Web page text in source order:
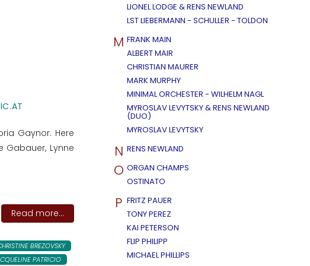
Gaynor. Here
Gabauer, Lynne
Read more...
BREZOVSKY
PATRICIO
LIONEL LODGE & RENS NEWLAND
LST LIEBERMANN - SCHULLER - TOLDON
M FRANK MAIN
ALBERT MAIR
CHRISTIAN MAURER
MARK MURPHY
MINIMAL ORCHESTER - WILHELM NAGL
MYROSLAV LEVYTSKY & RENS NEWLAND
(DUO)
MYROSLAV LEVYTSKY
N RENS NEWLAND
O ORGAN CHAMPS
OSTINATO
P FRITZ PAUER
TONY PEREZ
KAI PETERSON
FLIP PHILIPP
MICHAEL PHILLIPS